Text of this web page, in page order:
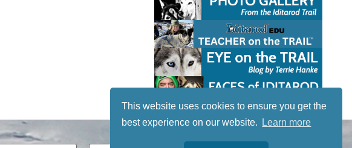
This website uses cookies to ensure you get the
best experience on our website.
Learn more